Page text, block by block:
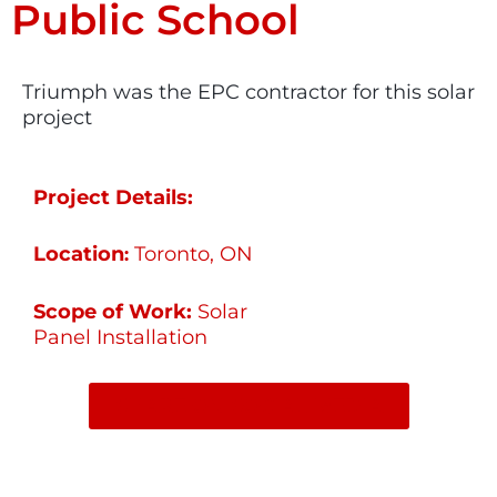
Public School
Triumph was the EPC contractor for this solar
project
Project Details:
Location:Toronto, ON
Scope of Work: Solar
Panel Installation